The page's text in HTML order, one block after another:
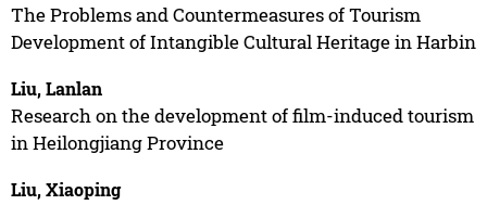
The Problems and Countermeasures of Tourism
Development of Intangible Cultural Heritage in Harbin
Liu, Lanlan
Research on the development of film-induced tourism
in Heilongjiang Province
Liu, Xiaoping